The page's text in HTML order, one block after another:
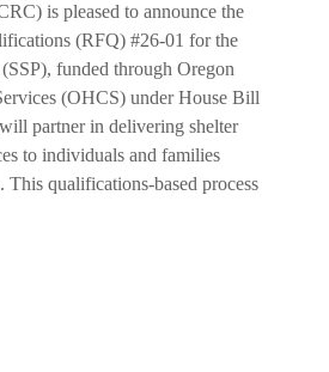
is pleased to announce the
(RFQ) #26-01 for the
funded through Oregon
(OHCS) under House Bill
partner in delivering shelter
to individuals and families
This qualifications-based process